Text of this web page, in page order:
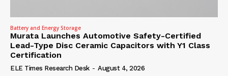
Battery and Energy Storage
Murata Launches Automotive Safety-Certified
Lead-Type Disc Ceramic Capacitors with Y1 Class
Certification
ELE Times Research Desk - August 4, 2026